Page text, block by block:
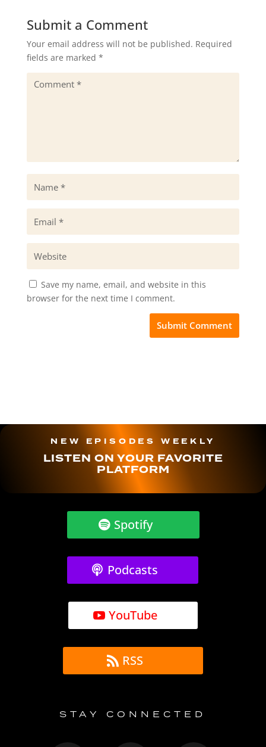
Submit a Comment
Your email address will not be published. Required
fields are marked *
Save my name, email, and website in this
browser for the next time I comment.
NEW EPISODES WEEKLY
LISTEN ON YOUR FAVORITE
PLATFORM
Spotify
Podcasts
YouTube
RSS
STAY CONNECTED